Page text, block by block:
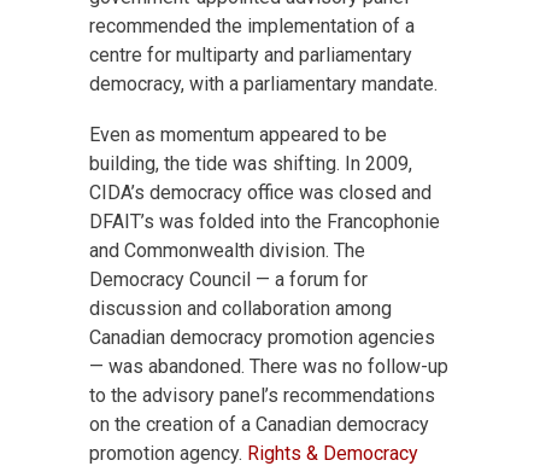
recommended the implementation of a
centre for multiparty and parliamentary
democracy, with a parliamentary mandate.
Even as momentum appeared to be
building, the tide was shifting. In 2009,
CIDA’s democracy office was closed and
DFAIT’s was folded into the Francophonie
and Commonwealth division. The
Democracy Council — a forum for
discussion and collaboration among
Canadian democracy promotion agencies
— was abandoned. There was no follow-up
to the advisory panel’s recommendations
on the creation of a Canadian democracy
promotion agency. Rights & Democracy